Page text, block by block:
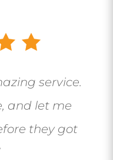
service.
and let me
they got